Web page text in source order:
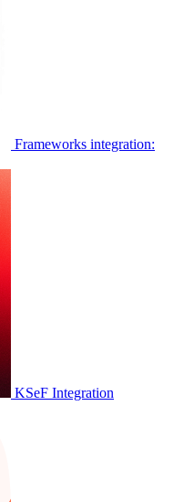
Frameworks integration:
KSeF Integration